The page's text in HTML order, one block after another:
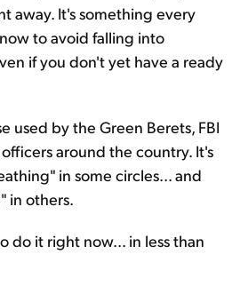
away. It's something every
to avoid falling into
if you don't yet have a ready
used by the Green Berets, FBI
around the country. It's
in some circles... and
in others.
do it right now... in less than